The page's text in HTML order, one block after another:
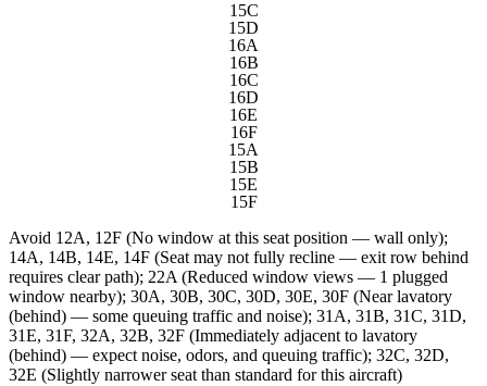
15C
15D
16A
16B
16C
16D
16E
16F
15A
15B
15E
15F
Avoid 12A, 12F (No window at this seat position — wall only);
14A, 14B, 14E, 14F (Seat may not fully recline — exit row behind
requires clear path); 22A (Reduced window views — 1 plugged
window nearby); 30A, 30B, 30C, 30D, 30E, 30F (Near lavatory
(behind) — some queuing traffic and noise); 31A, 31B, 31C, 31D,
31E, 31F, 32A, 32B, 32F (Immediately adjacent to lavatory
(behind) — expect noise, odors, and queuing traffic); 32C, 32D,
32E (Slightly narrower seat than standard for this aircraft)